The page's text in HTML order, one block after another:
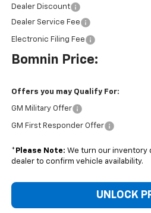
Dealer Discount
Dealer Service Fee
Electronic Filing Fee
Bomnin Price:
Offers you may Qualify For:
GM Military Offer
GM First Responder Offer
* Please Note: We turn our inventory
dealer to confirm vehicle availability.
UNLOCK